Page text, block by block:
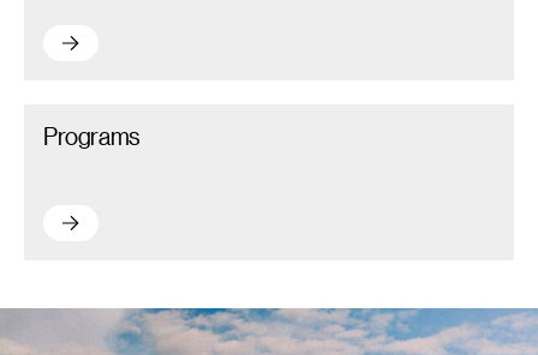
Market, Prefeasibility, and Feasibility Studies – Read more
Programs
Programs – Read more